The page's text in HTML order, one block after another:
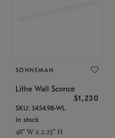
SONNEMAN
Lithe Wall Sconce
$1,230
SKU: 3454.98-WL
In stock
48" W x 2.25" H